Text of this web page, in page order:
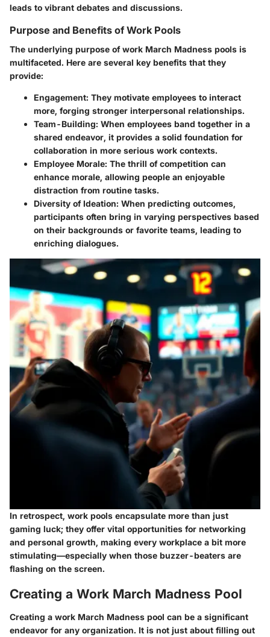
leads to vibrant debates and discussions.
Purpose and Benefits of Work Pools
The underlying purpose of work March Madness pools is
multifaceted. Here are several key benefits that they
provide:
Engagement: They motivate employees to interact
more, forging stronger interpersonal relationships.
Team-Building: When employees band together in a
shared endeavor, it provides a solid foundation for
collaboration in more serious work contexts.
Employee Morale: The thrill of competition can
enhance morale, allowing people an enjoyable
distraction from routine tasks.
Diversity of Ideation: When predicting outcomes,
participants often bring in varying perspectives based
on their backgrounds or favorite teams, leading to
enriching dialogues.
In retrospect, work pools encapsulate more than just
gaming luck; they offer vital opportunities for networking
and personal growth, making every workplace a bit more
stimulating—especially when those buzzer-beaters are
flashing on the screen.
Creating a Work March Madness Pool
Creating a work March Madness pool can be a significant
endeavor for any organization. It is not just about filling out